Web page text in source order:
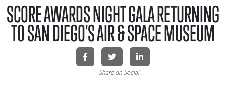
SCORE AWARDS NIGHT GALA RETURNING
TO SAN DIEGO'S AIR & SPACE MUSEUM
Share on Social